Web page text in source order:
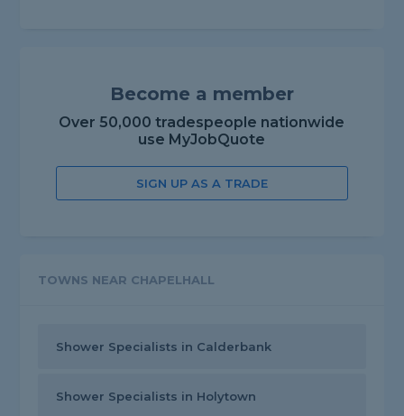
Become a member
Over 50,000 tradespeople nationwide
use MyJobQuote
SIGN UP AS A TRADE
TOWNS NEAR CHAPELHALL
Shower Specialists in Calderbank
Shower Specialists in Holytown